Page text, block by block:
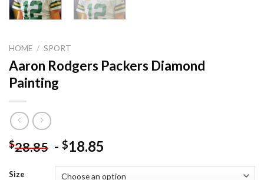
HOME / SPORT
Aaron Rodgers Packers Diamond
Painting
$28.85 - $18.85
Size